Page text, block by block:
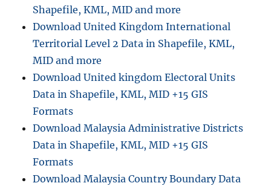
Shapefile, KML, MID and more
Download United Kingdom International
Territorial Level 2 Data in Shapefile, KML,
MID and more
Download United kingdom Electoral Units
Data in Shapefile, KML, MID +15 GIS
Formats
Download Malaysia Administrative Districts
Data in Shapefile, KML, MID +15 GIS
Formats
Download Malaysia Country Boundary Data